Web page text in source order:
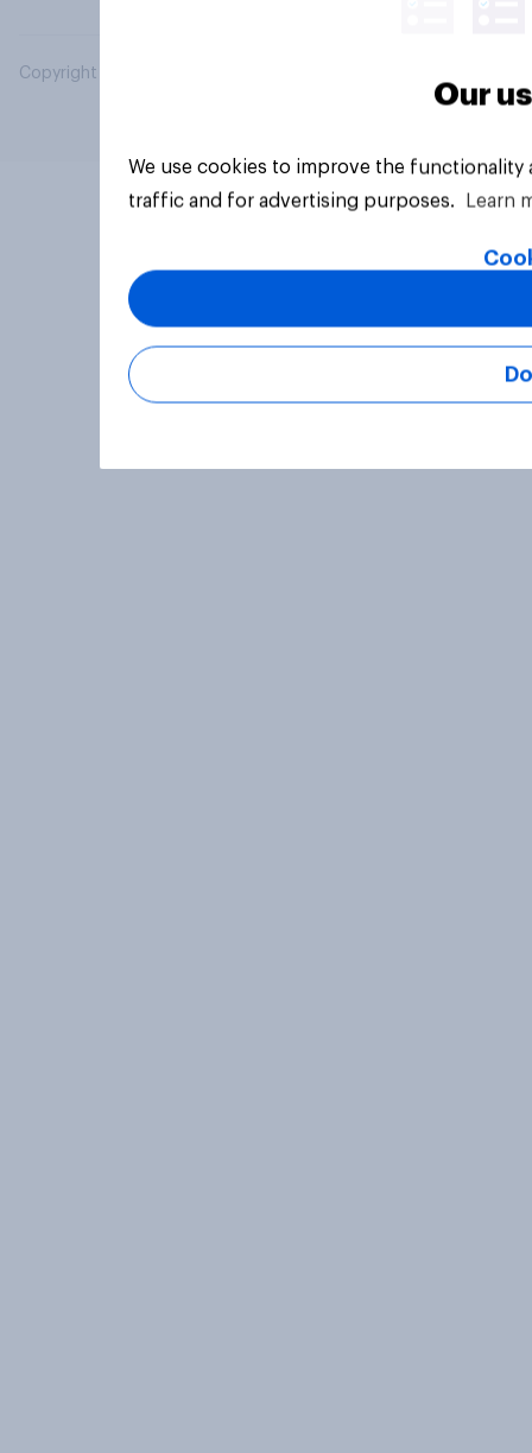
Copyright © 2026 YouGov PLC. All Rights Reserved.
Our
We use cookies to improve the
traffic and for advertising purposes.
Learn